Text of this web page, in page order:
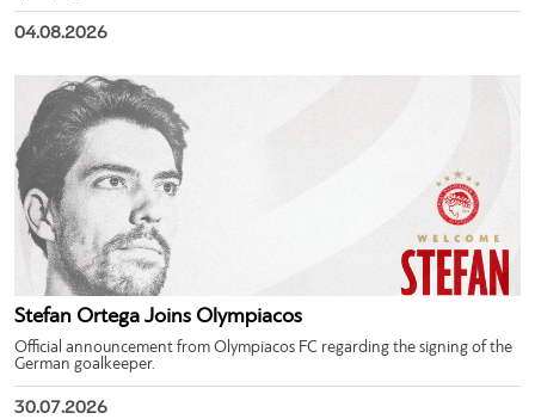
04.08.2026
Stefan Ortega Joins Olympiacos
Official announcement from Olympiacos FC regarding the signing of the
German goalkeeper.
30.07.2026